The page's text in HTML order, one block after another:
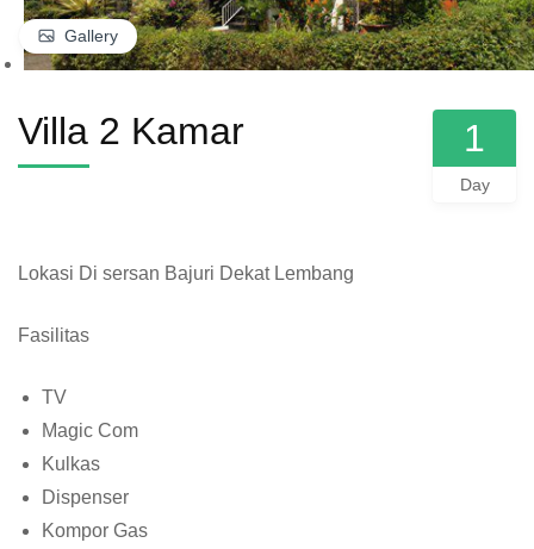
Gallery
Villa 2 Kamar 1
Day
Lokasi Di sersan Bajuri Dekat Lembang
Fasilitas
TV
Magic Com
Kulkas
Dispenser
Kompor Gas